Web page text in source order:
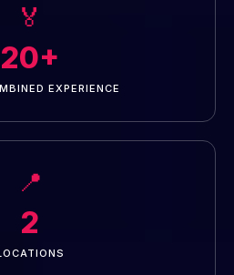
🏅
20+
EXPERIENCE
📍
2